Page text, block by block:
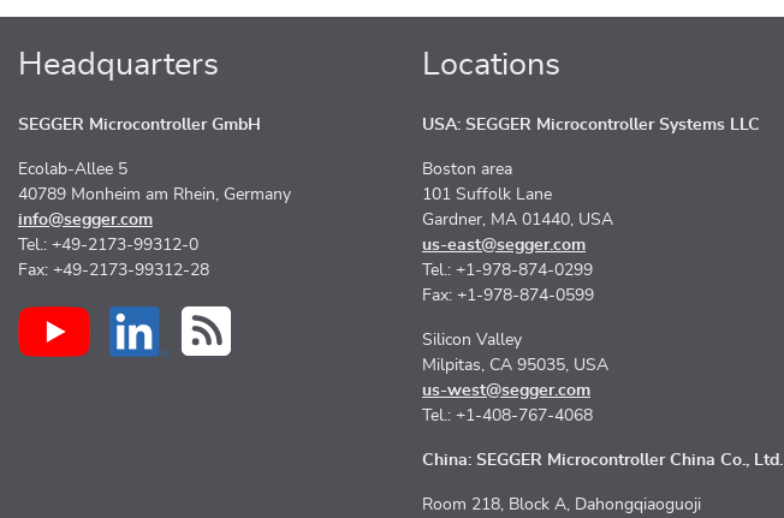
Headquarters
SEGGER Microcontroller GmbH
Ecolab-Allee 5
40789 Monheim am Rhein, Germany
info@segger.com
Tel.: +49-2173-99312-0
Fax: +49-2173-99312-28
Locations
USA: SEGGER Microcontroller Systems LLC
Boston area
101 Suffolk Lane
Gardner, MA 01440, USA
us-east@segger.com
Tel.: +1-978-874-0299
Fax: +1-978-874-0599
Silicon Valley
Milpitas, CA 95035, USA
us-west@segger.com
Tel.: +1-408-767-4068
China: SEGGER Microcontroller China Co., Ltd.
Room 218, Block A, Dahongqiaoguoji